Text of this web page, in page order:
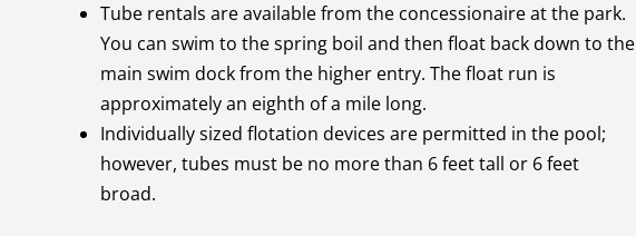
Tube rentals are available from the concessionaire at the park.
You can swim to the spring boil and then float back down to the
main swim dock from the higher entry. The float run is
approximately an eighth of a mile long.
Individually sized flotation devices are permitted in the pool;
however, tubes must be no more than 6 feet tall or 6 feet
broad.